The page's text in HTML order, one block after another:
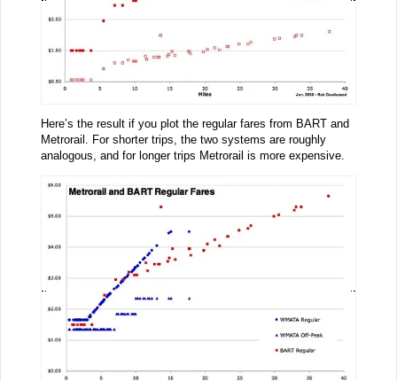
Here’s the result if you plot the regular fares from BART and
Metrorail. For shorter trips, the two systems are roughly
analogous, and for longer trips Metrorail is more expensive.